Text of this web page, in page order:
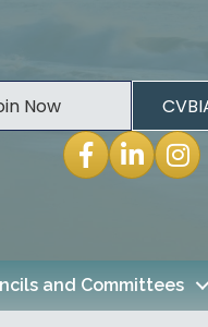
Now
Facebook
LinkedIn
and Committees